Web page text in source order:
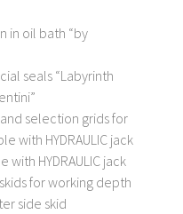
in oil bath “by
seals “Labyrinth
selection grids for
with HYDRAULIC jack
HYDRAULIC jack
for working depth
side skid